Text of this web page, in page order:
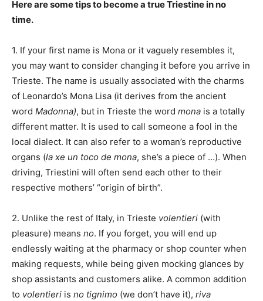
Here are some tips to become a true Triestine in no
time.
1. If your first name is Mona or it vaguely resembles it,
you may want to consider changing it before you arrive in
Trieste. The name is usually associated with the charms
of Leonardo’s Mona Lisa (it derives from the ancient
word Madonna), but in Trieste the word mona is a totally
different matter. It is used to call someone a fool in the
local dialect. It can also refer to a woman’s reproductive
organs (la xe un toco de mona, she’s a piece of …). When
driving, Triestini will often send each other to their
respective mothers’ “origin of birth”.
2. Unlike the rest of Italy, in Trieste volentieri (with
pleasure) means no. If you forget, you will end up
endlessly waiting at the pharmacy or shop counter when
making requests, while being given mocking glances by
shop assistants and customers alike. A common addition
to volentieri is no tignimo (we don’t have it), riva